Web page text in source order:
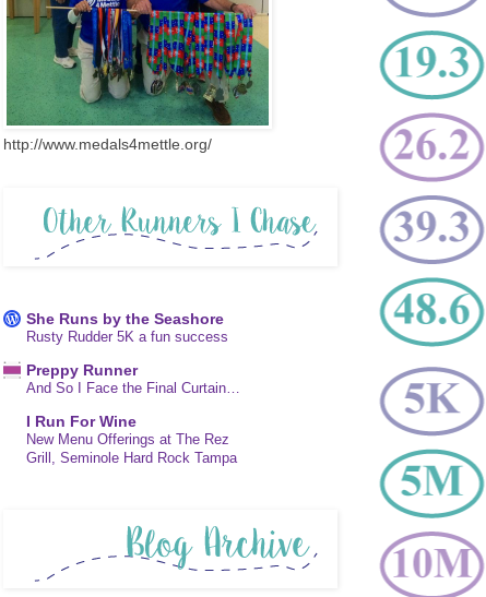
http://www.medals4mettle.org/
She Runs by the Seashore
Rusty Rudder 5K a fun success
Preppy Runner
And So I Face the Final Curtain…
I Run For Wine
New Menu Offerings at The Rez
Grill, Seminole Hard Rock Tampa